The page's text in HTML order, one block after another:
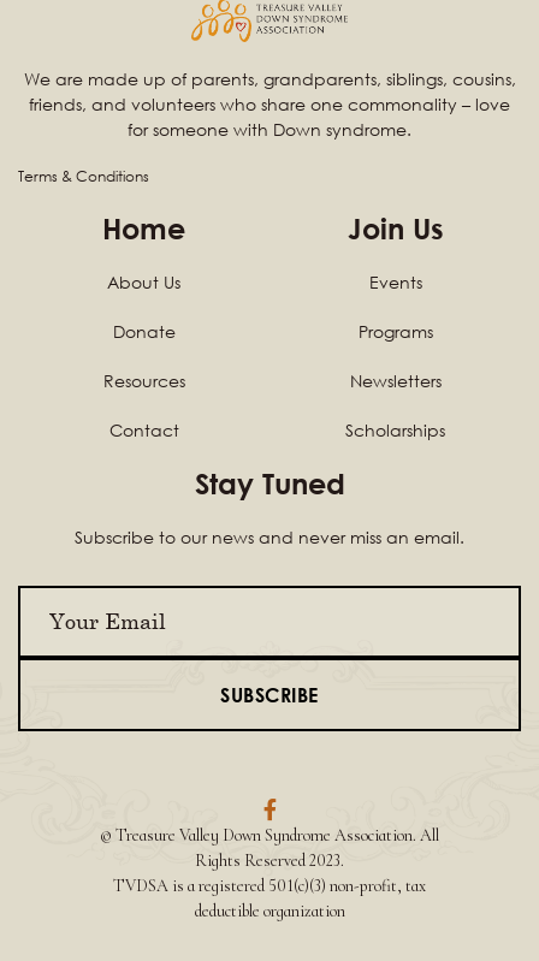
We are made up of parents, grandparents, siblings, cousins,
friends, and volunteers who share one commonality – love
for someone with Down syndrome.
Terms & Conditions
Home
About Us
Donate
Resources
Contact
Join Us
Events
Programs
Newsletters
Scholarships
Stay Tuned
Subscribe to our news and never miss an email.

© Treasure Valley Down Syndrome Association. All
Rights Reserved 2023.
TVDSA is a registered 501(c)(3) non-profit, tax
deductible organization